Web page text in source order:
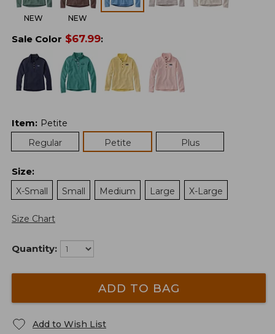
NEW NEW
Sale Color $67.99:
Item: Petite
Regular
Petite Plus
Size:
X-Small
Small Medium Large X-Large
Size Chart
Quantity:
ADD TO BAG
Add to Wish List